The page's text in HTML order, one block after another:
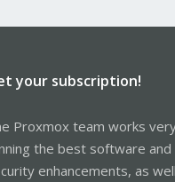
your subscription!
Proxmox team works
the best software
enhancements, as